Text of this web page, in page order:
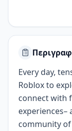
Every day,
Roblox to
connect with
experiences–
community